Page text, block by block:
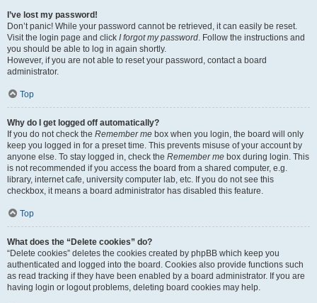
I’ve lost my password!
Don’t panic! While your password cannot be retrieved, it can easily be reset.
Visit the login page and click I forgot my password. Follow the instructions and
you should be able to log in again shortly.
However, if you are not able to reset your password, contact a board
administrator.
Top
Why do I get logged off automatically?
If you do not check the Remember me box when you login, the board will only
keep you logged in for a preset time. This prevents misuse of your account by
anyone else. To stay logged in, check the Remember me box during login. This
is not recommended if you access the board from a shared computer, e.g.
library, internet cafe, university computer lab, etc. If you do not see this
checkbox, it means a board administrator has disabled this feature.
Top
What does the “Delete cookies” do?
“Delete cookies” deletes the cookies created by phpBB which keep you
authenticated and logged into the board. Cookies also provide functions such
as read tracking if they have been enabled by a board administrator. If you are
having login or logout problems, deleting board cookies may help.